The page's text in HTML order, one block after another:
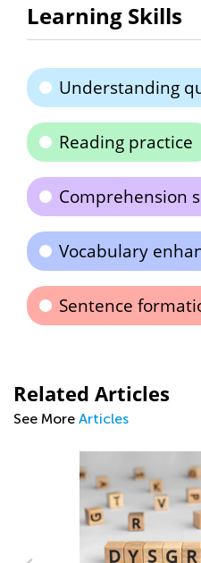
Learning Skills
Understanding
Reading practice
Comprehension
Vocabulary
Sentence
Related Articles
See More Articles